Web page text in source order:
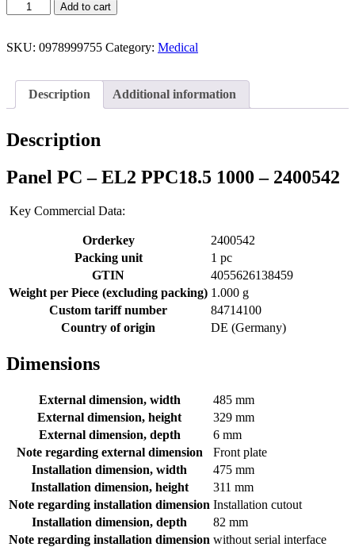
Add to cart
SKU: 0978999755 Category: Medical
Description Additional information
Description
Panel PC – EL2 PPC18.5 1000 – 2400542
Key Commercial Data:
Orderkey
2400542
Packing unit
1 pc
GTIN
4055626138459
Weight per Piece (excluding packing) 1.000 g
Custom tariff number
84714100
Country of origin
DE (Germany)
Dimensions
External dimension, width
485 mm
External dimension, height
329 mm
External dimension, depth
6 mm
Note regarding external dimension
Front plate
Installation dimension, width
475 mm
Installation dimension, height
311 mm
Note regarding installation dimension Installation cutout
Installation dimension, depth
82 mm
Note regarding installation dimension without serial interface